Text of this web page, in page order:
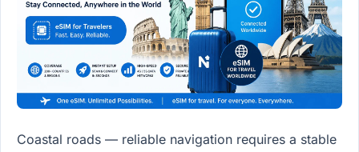
Coastal roads — reliable navigation requires a stable